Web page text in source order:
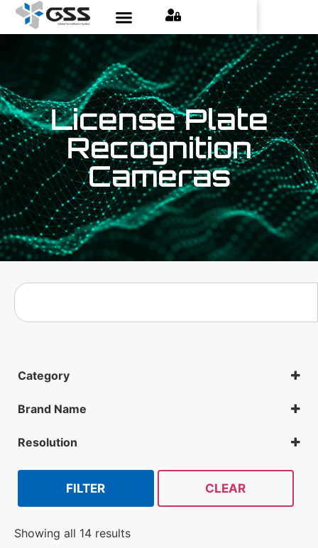
License Plate
Recognition
Cameras
Category
License plate recognition cameras
Brand Name
Hanwha
Resolution
FILTER
CLEAR
Showing all 14 results